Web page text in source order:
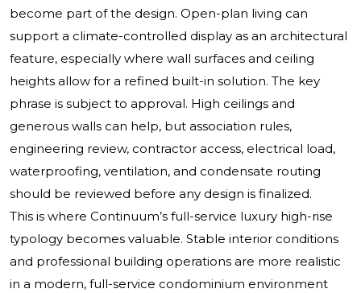
become part of the design. Open-plan living can
support a climate-controlled display as an architectural
feature, especially where wall surfaces and ceiling
heights allow for a refined built-in solution. The key
phrase is subject to approval. High ceilings and
generous walls can help, but association rules,
engineering review, contractor access, electrical load,
waterproofing, ventilation, and condensate routing
should be reviewed before any design is finalized.
This is where Continuum’s full-service luxury high-rise
typology becomes valuable. Stable interior conditions
and professional building operations are more realistic
in a modern, full-service condominium environment